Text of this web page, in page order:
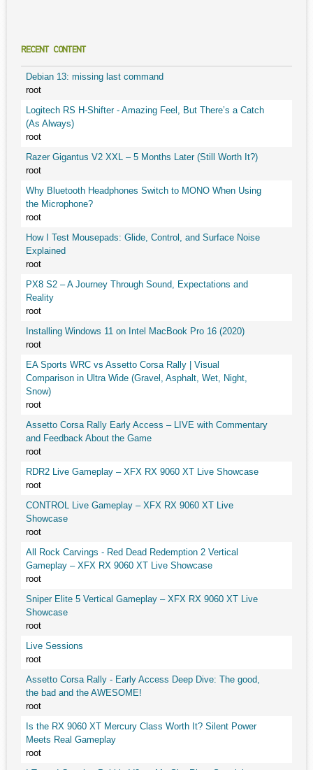
RECENT CONTENT
Debian 13: missing last command
root
Logitech RS H-Shifter - Amazing Feel, But There’s a Catch
(As Always)
root
Razer Gigantus V2 XXL – 5 Months Later (Still Worth It?)
root
Why Bluetooth Headphones Switch to MONO When Using
the Microphone?
root
How I Test Mousepads: Glide, Control, and Surface Noise
Explained
root
PX8 S2 – A Journey Through Sound, Expectations and
Reality
root
Installing Windows 11 on Intel MacBook Pro 16 (2020)
root
EA Sports WRC vs Assetto Corsa Rally | Visual
Comparison in Ultra Wide (Gravel, Asphalt, Wet, Night,
Snow)
root
Assetto Corsa Rally Early Access – LIVE with Commentary
and Feedback About the Game
root
RDR2 Live Gameplay – XFX RX 9060 XT Live Showcase
root
CONTROL Live Gameplay – XFX RX 9060 XT Live
Showcase
root
All Rock Carvings - Red Dead Redemption 2 Vertical
Gameplay – XFX RX 9060 XT Live Showcase
root
Sniper Elite 5 Vertical Gameplay – XFX RX 9060 XT Live
Showcase
root
Live Sessions
root
Assetto Corsa Rally - Early Access Deep Dive: The good,
the bad and the AWESOME!
root
Is the RX 9060 XT Mercury Class Worth It? Silent Power
Meets Real Gameplay
root